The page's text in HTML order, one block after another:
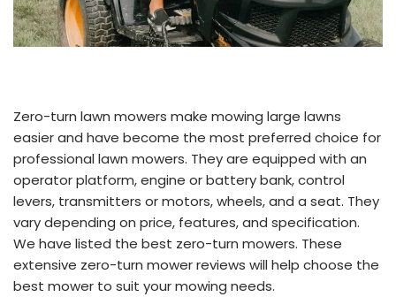
Zero-turn lawn mowers make mowing large lawns
easier and have become the most preferred choice for
professional lawn mowers. They are equipped with an
operator platform, engine or battery bank, control
levers, transmitters or motors, wheels, and a seat. They
vary depending on price, features, and specification.
We have listed the best zero-turn mowers. These
extensive zero-turn mower reviews will help choose the
best mower to suit your mowing needs.